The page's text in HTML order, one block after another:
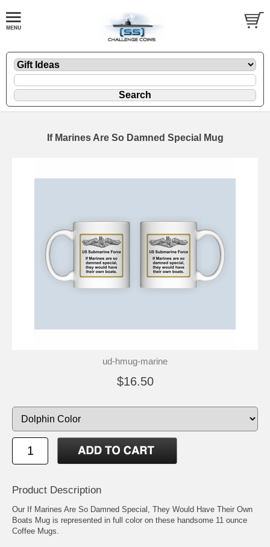
If Marines Are So Damned Special Mug
ud-hmug-marine
$16.50
Product Description
Our If Marines Are So Damned Special, They Would Have Their Own
Boats Mug is represented in full color on these handsome 11 ounce
Coffee Mugs.